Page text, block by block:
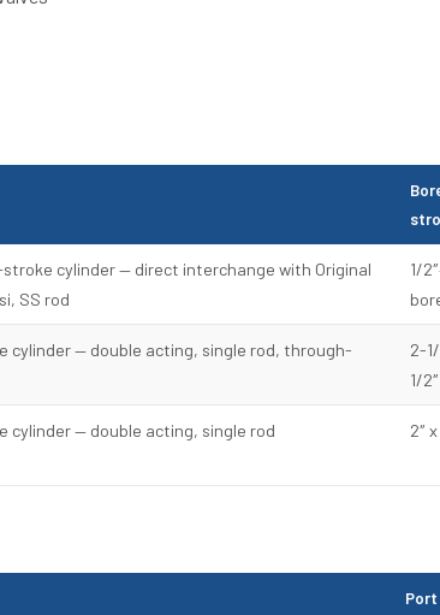
cylinder — direct interchange with Original
SS rod
1/
cylinder — double acting, single rod, through-
2-
1/2″
cylinder — double acting, single rod 2″
Port